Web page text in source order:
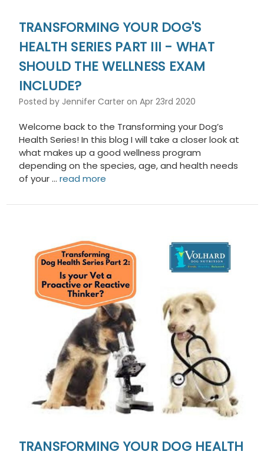
TRANSFORMING YOUR DOG'S
HEALTH SERIES PART III - WHAT
SHOULD THE WELLNESS EXAM
INCLUDE?
Posted by Jennifer Carter on Apr 23rd 2020
Welcome back to the Transforming your Dog’s
Health Series! In this blog I will take a closer look at
what makes up a good wellness program
depending on the species, age, and health needs
of your … read more
TRANSFORMING YOUR DOG HEALTH